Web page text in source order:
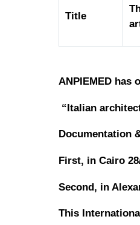
Title
ANPIEMED has
“Italian
Documentation
First, in Cairo
Second, in
This